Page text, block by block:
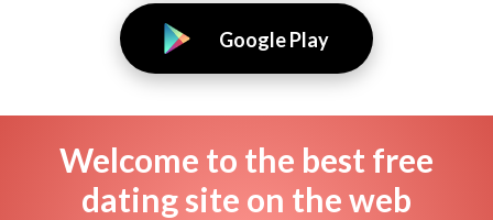
Google Play
Welcome to the best free
dating site on the web